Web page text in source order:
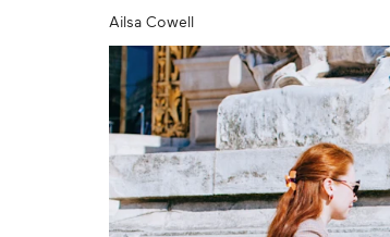
Ailsa Cowell